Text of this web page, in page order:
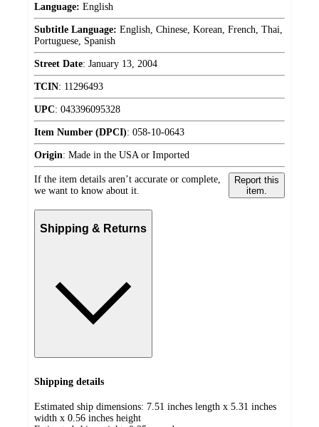
Language: English
Subtitle Language: English, Chinese, Korean, French, Thai,
Portuguese, Spanish
Street Date: January 13, 2004
TCIN: 11296493
UPC: 043396095328
Item Number (DPCI): 058-10-0643
Origin: Made in the USA or Imported
If the item details aren’t accurate or complete,
we want to know about it.
Report this
item.
Shipping & Returns
Shipping details
Estimated ship dimensions: 7.51 inches length x 5.31 inches
width x 0.56 inches height